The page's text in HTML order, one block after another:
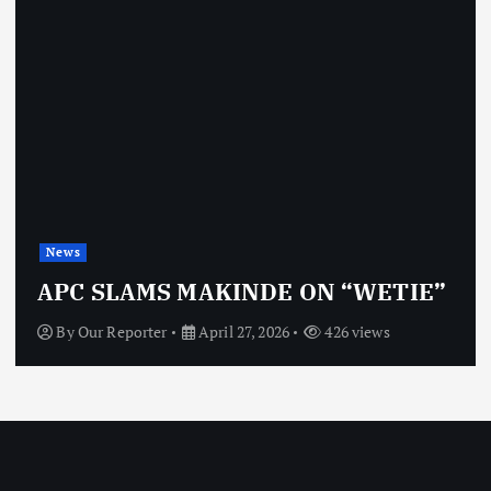
News
APC SLAMS MAKINDE ON “WETIE”
ByOur Reporter April 27, 2026 426 views